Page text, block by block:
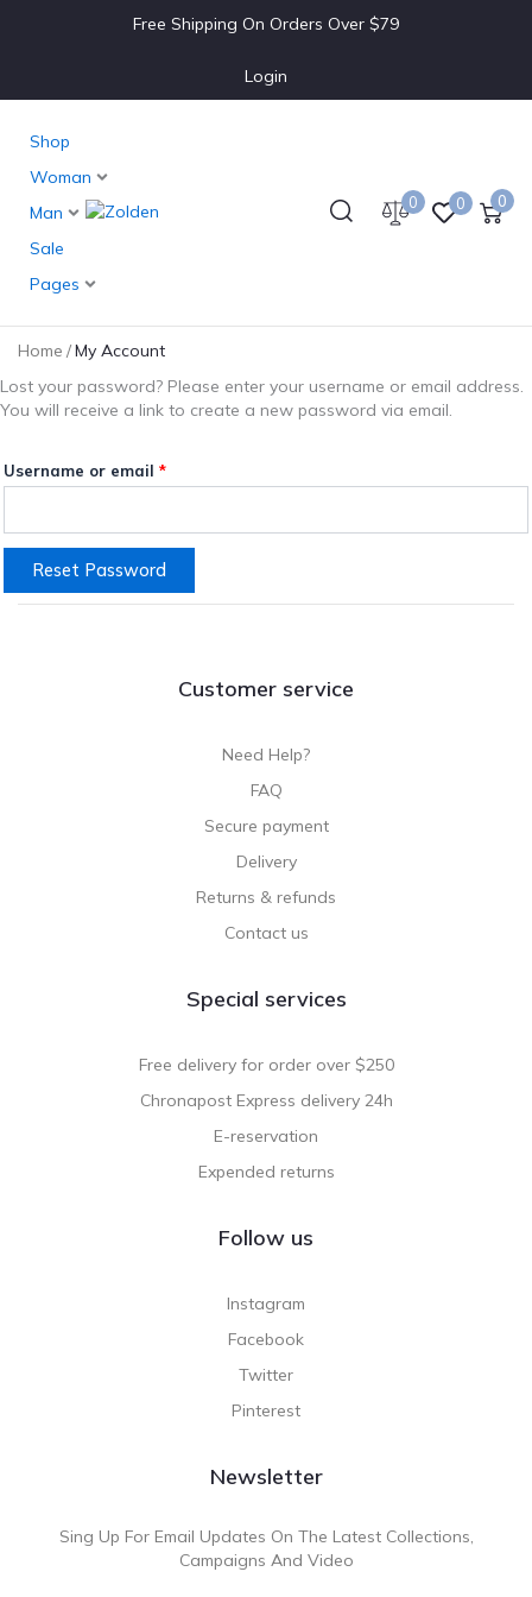
Free Shipping On Orders Over $79
Login
Shop
Woman
Man
Sale
Pages
0 0 0
Home /My Account
Lost your password? Please enter your username or email address.
You will receive a link to create a new password via email.
Username or email *
Required
Reset Password
Customer service
Need Help?
FAQ
Secure payment
Delivery
Returns & refunds
Contact us
Special services
Free delivery for order over $250
Chronapost Express delivery 24h
E-reservation
Expended returns
Follow us
Instagram
Facebook
Twitter
Pinterest
Newsletter
Sing Up For Email Updates On The Latest Collections,
Campaigns And Video